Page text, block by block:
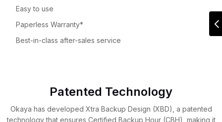
Easy to use
Paperless Warranty*
Best-in-class after-sales service
Patented Technology
Okaya has developed Xtra Backup Design (XBD), a patented
technology that ensures Certified Backup Hour (CBH), making it